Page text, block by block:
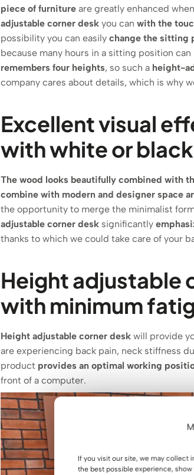
If you visit our site, we may collect
the best possible experience,
piece of furniture are greatly enhanced
adjustable corner desk you canwith the
possibility you can easilychange the sitting
because many hours in a sitting position
remembers four heights, so such a height-
company cares about details, which is why
Excellent visual
with white or black
The wood looks beautifully combined with
combine with modern and designer space
the opportunity to merge the minimalist
adjustable corner desk significantly
thanks to which we could take care of your
Height adjustable
with minimum
Height adjustable corner desk will provide
are experiencing back pain, neck stiffness
product provides an optimal working
front of a computer.